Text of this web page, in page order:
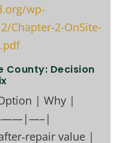
wp-
Chapter-2-OnSite-
County: Decision
| Why |
value |